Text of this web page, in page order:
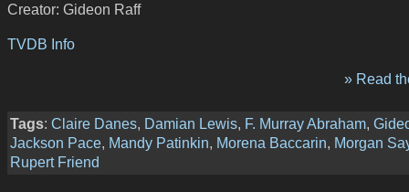
Creator: Gideon Raff
TVDB Info
» Read
Tags: Claire Danes, Damian Lewis, F. Murray Abraham,
Jackson Pace, Mandy Patinkin, Morena Baccarin, Morgan
Rupert Friend